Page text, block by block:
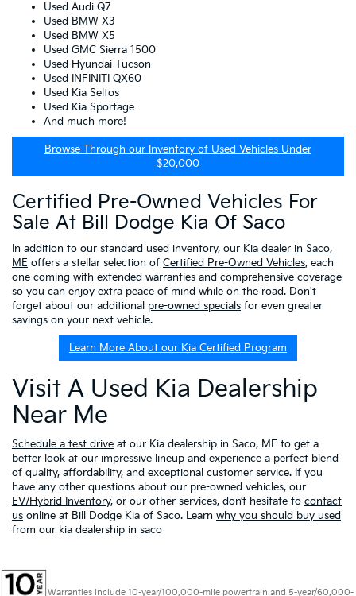
Used Audi Q7
Used BMW X3
Used BMW X5
Used GMC Sierra 1500
Used Hyundai Tucson
Used INFINITI QX60
Used Kia Seltos
Used Kia Sportage
And much more!
Browse Through our Inventory of Used Vehicles Under
$20,000
Certified Pre-Owned Vehicles For
Sale At Bill Dodge Kia Of Saco
In addition to our standard used inventory, our Kia dealer in Saco,
ME offers a stellar selection of Certified Pre-Owned Vehicles, each
one coming with extended warranties and comprehensive coverage
so you can enjoy extra peace of mind while on the road. Don't
forget about our additional pre-owned specials for even greater
savings on your next vehicle.
Learn More About our Kia Certified Program
Visit A Used Kia Dealership
Near Me
Schedule a test drive at our Kia dealership in Saco, ME to get a
better look at our impressive lineup and experience a perfect blend
of quality, affordability, and exceptional customer service. If you
have any other questions about our pre-owned vehicles, our
EV/Hybrid Inventory, or our other services, don’t hesitate to contact
us online at Bill Dodge Kia of Saco. Learn why you should buy used
from our kia dealership in saco
Warranties include 10-year/100,000-mile powertrain and 5-year/60,000-